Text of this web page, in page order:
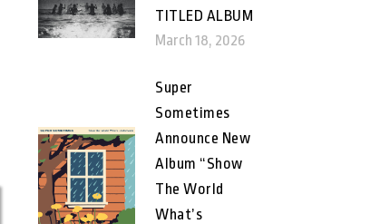
TITLED ALBUM
March 18, 2026
Super
Sometimes
Announce New
Album “Show
The World
What’s